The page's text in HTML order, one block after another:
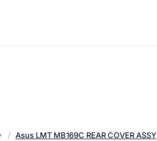
Asus LMT MB169C REAR COVER ASSY